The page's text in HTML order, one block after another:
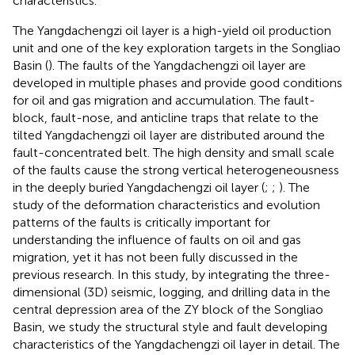
The Yangdachengzi oil layer is a high-yield oil production
unit and one of the key exploration targets in the Songliao
Basin (). The faults of the Yangdachengzi oil layer are
developed in multiple phases and provide good conditions
for oil and gas migration and accumulation. The fault-
block, fault-nose, and anticline traps that relate to the
tilted Yangdachengzi oil layer are distributed around the
fault-concentrated belt. The high density and small scale
of the faults cause the strong vertical heterogeneousness
in the deeply buried Yangdachengzi oil layer (; ; ). The
study of the deformation characteristics and evolution
patterns of the faults is critically important for
understanding the influence of faults on oil and gas
migration, yet it has not been fully discussed in the
previous research. In this study, by integrating the three-
dimensional (3D) seismic, logging, and drilling data in the
central depression area of the ZY block of the Songliao
Basin, we study the structural style and fault developing
characteristics of the Yangdachengzi oil layer in detail. The